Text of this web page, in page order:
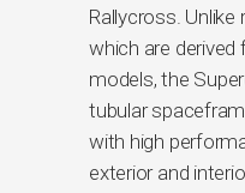
Rallycross.
which are
models, the
tubular
with high
exterior and